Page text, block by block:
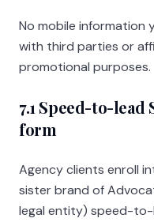
No mobile information
with third parties or
promotional purposes.
7.1 Speed-to-lead
form
Agency clients enroll
sister brand of
legal entity) speed-to-